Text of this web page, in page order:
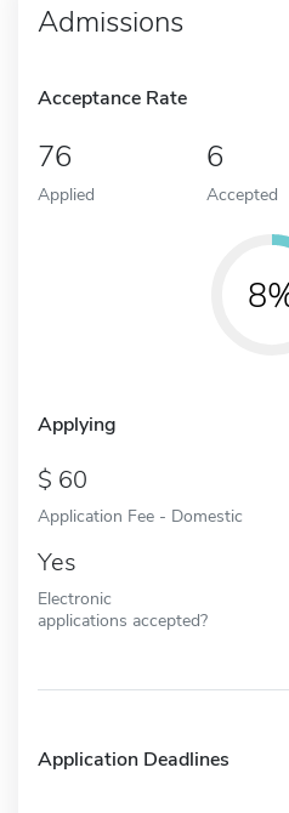
Admissions
Acceptance Rate
76
Applied
6
Accepted
Applying
60
Application Fee - Domestic
Yes
Electronic
applications accepted?
Application Deadlines